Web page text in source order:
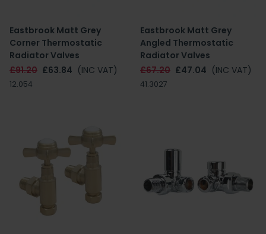
Eastbrook Matt Grey
Corner Thermostatic
Radiator Valves
£91.20 £63.84 (INC VAT)
12.054
Eastbrook Matt Grey
Angled Thermostatic
Radiator Valves
£67.20 £47.04 (INC VAT)
41.3027